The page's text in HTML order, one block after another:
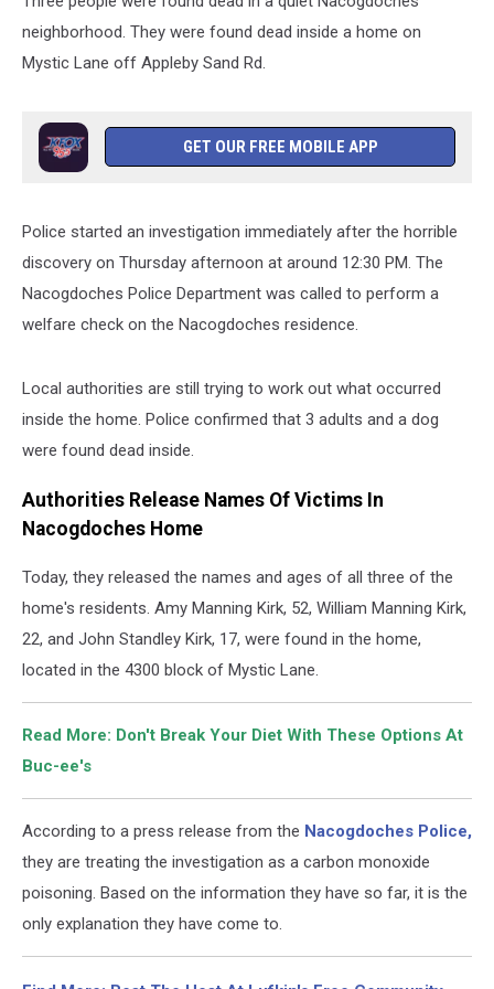
neighborhood. They were found dead inside a home on
Mystic Lane off Appleby Sand Rd.
GET OUR FREE MOBILE APP
Police started an investigation immediately after the horrible
discovery on Thursday afternoon at around 12:30 PM. The
Nacogdoches Police Department was called to perform a
welfare check on the Nacogdoches residence.
Local authorities are still trying to work out what occurred
inside the home. Police confirmed that 3 adults and a dog
were found dead inside.
Authorities Release Names Of Victims In
Nacogdoches Home
Today, they released the names and ages of all three of the
home's residents. Amy Manning Kirk, 52, William Manning Kirk,
22, and John Standley Kirk, 17, were found in the home,
located in the 4300 block of Mystic Lane.
Read More: Don't Break Your Diet With These Options At
Buc-ee's
According to a press release from the Nacogdoches Police,
they are treating the investigation as a carbon monoxide
poisoning. Based on the information they have so far, it is the
only explanation they have come to.